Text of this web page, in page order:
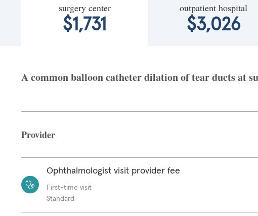
surgery center
$1,731
outpatient hospital
$3,026
A common balloon catheter dilation of tear ducts at
Provider
Ophthalmologist visit provider fee
First-time visit
Standard